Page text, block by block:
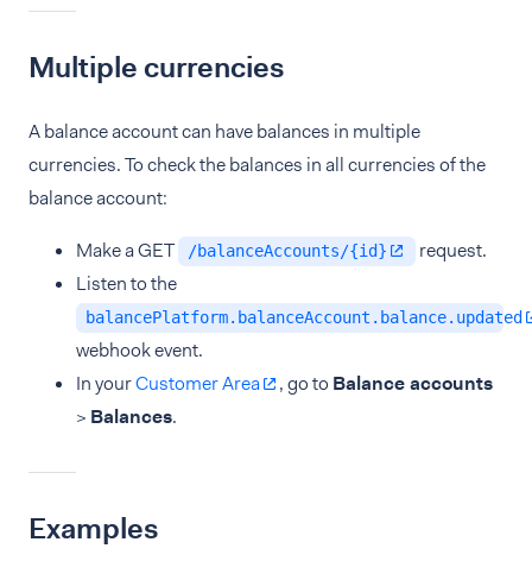
Multiple currencies
A balance account can have balances in multiple
currencies. To check the balances in all currencies of the
balance account:
Make a GET /balanceAccounts/{id}
request.
Listen to the
balancePlatform.balanceAccount.balance.updated
webhook event.
In yourCustomer Area , go to Balance accounts
> Balances.
Examples